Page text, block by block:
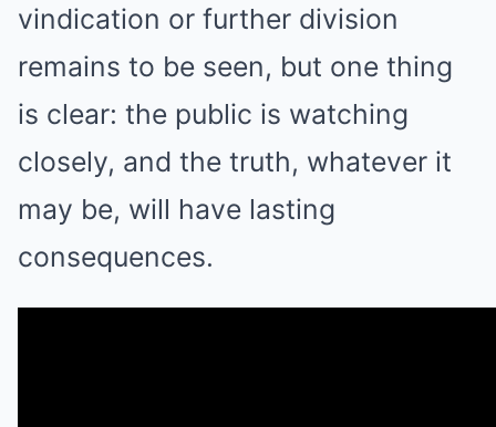
vindication or further division
remains to be seen, but one thing
is clear: the public is watching
closely, and the truth, whatever it
may be, will have lasting
consequences.